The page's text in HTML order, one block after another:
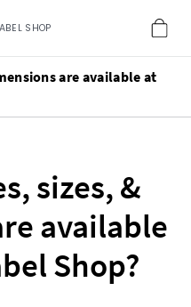
SHOP
are available at
sizes, &
available
Shop?